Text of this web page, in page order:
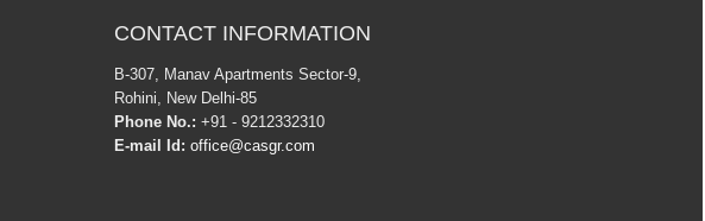
CONTACT INFORMATION
B-307, Manav Apartments Sector-9,
Rohini, New Delhi-85
Phone No.: +91 - 9212332310
E-mail Id: office@casgr.com